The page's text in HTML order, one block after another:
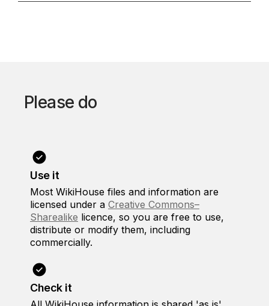
Please do
Use it
Most WikiHouse files and information are
licensed under a Creative Commons–
Sharealike licence, so you are free to use,
distribute or modify them, including
commercially.
Check it